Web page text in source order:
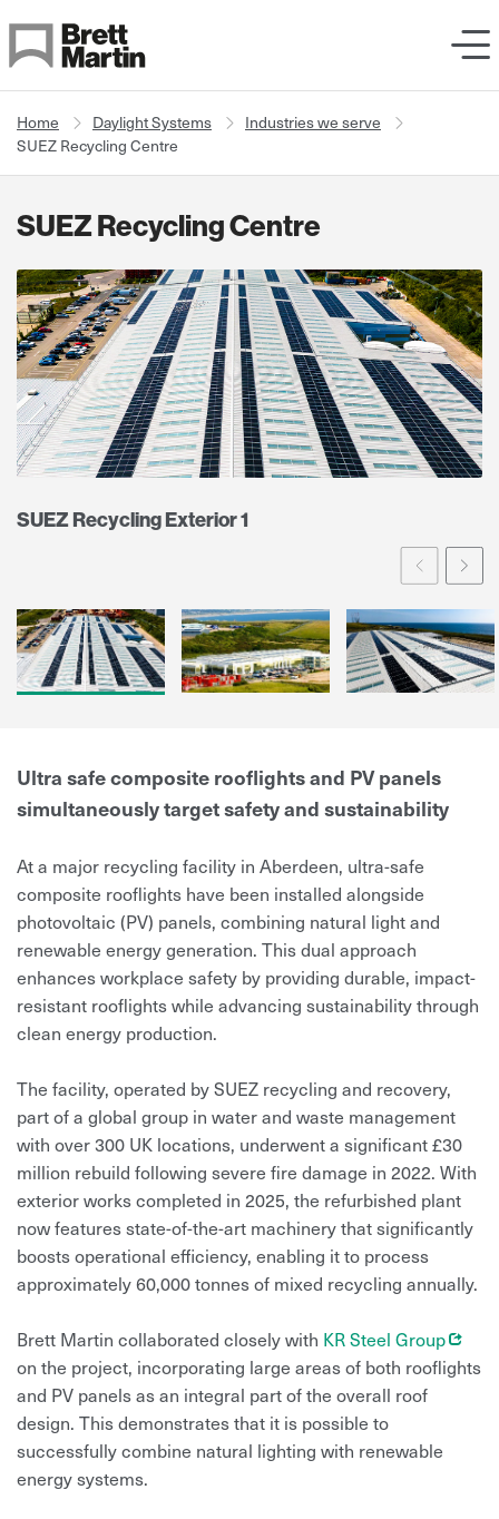
Home Daylight Systems
Industries we serve
SUEZ Recycling Centre
SUEZ Recycling Centre
SUEZ Recycling Exterior 1
Prev
Ultra safe composite rooflights and PV panels
simultaneously target safety and sustainability
At a major recycling facility in Aberdeen, ultra-safe
composite rooflights have been installed alongside
photovoltaic (PV) panels, combining natural light and
renewable energy generation. This dual approach
enhances workplace safety by providing durable, impact-
resistant rooflights while advancing sustainability through
clean energy production.
The facility, operated by SUEZ recycling and recovery,
part of a global group in water and waste management
with over 300 UK locations, underwent a significant £30
million rebuild following severe fire damage in 2022. With
exterior works completed in 2025, the refurbished plant
now features state-of-the-art machinery that significantly
boosts operational efficiency, enabling it to process
approximately 60,000 tonnes of mixed recycling annually.
Brett Martin collaborated closely with KR Steel Group
on the project, incorporating large areas of both rooflights
and PV panels as an integral part of the overall roof
design. This demonstrates that it is possible to
successfully combine natural lighting with renewable
energy systems.